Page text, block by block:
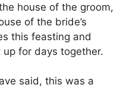
house of the groom,
of the bride’s
this feasting and
for days together.
said, this was a